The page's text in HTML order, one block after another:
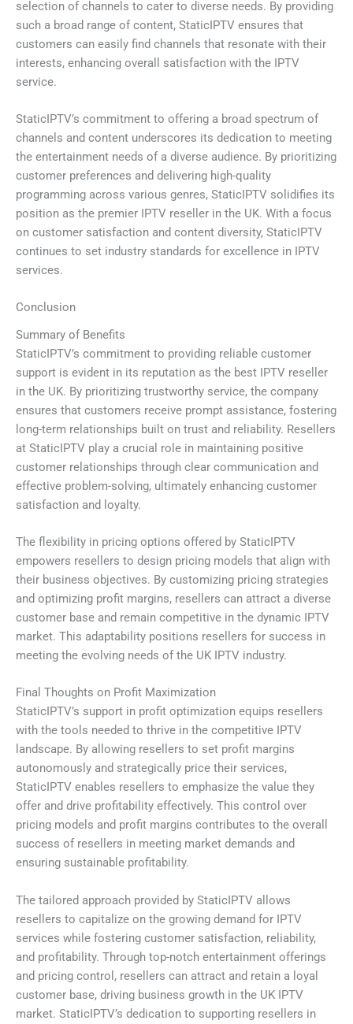
selection of channels to cater to diverse needs. By providing
such a broad range of content, StaticIPTV ensures that
customers can easily find channels that resonate with their
interests, enhancing overall satisfaction with the IPTV
service.
StaticIPTV’s commitment to offering a broad spectrum of
channels and content underscores its dedication to meeting
the entertainment needs of a diverse audience. By prioritizing
customer preferences and delivering high-quality
programming across various genres, StaticIPTV solidifies its
position as the premier IPTV reseller in the UK. With a focus
on customer satisfaction and content diversity, StaticIPTV
continues to set industry standards for excellence in IPTV
services.
Conclusion
Summary of Benefits
StaticIPTV’s commitment to providing reliable customer
support is evident in its reputation as the best IPTV reseller
in the UK. By prioritizing trustworthy service, the company
ensures that customers receive prompt assistance, fostering
long-term relationships built on trust and reliability. Resellers
at StaticIPTV play a crucial role in maintaining positive
customer relationships through clear communication and
effective problem-solving, ultimately enhancing customer
satisfaction and loyalty.
The flexibility in pricing options offered by StaticIPTV
empowers resellers to design pricing models that align with
their business objectives. By customizing pricing strategies
and optimizing profit margins, resellers can attract a diverse
customer base and remain competitive in the dynamic IPTV
market. This adaptability positions resellers for success in
meeting the evolving needs of the UK IPTV industry.
Final Thoughts on Profit Maximization
StaticIPTV’s support in profit optimization equips resellers
with the tools needed to thrive in the competitive IPTV
landscape. By allowing resellers to set profit margins
autonomously and strategically price their services,
StaticIPTV enables resellers to emphasize the value they
offer and drive profitability effectively. This control over
pricing models and profit margins contributes to the overall
success of resellers in meeting market demands and
ensuring sustainable profitability.
The tailored approach provided by StaticIPTV allows
resellers to capitalize on the growing demand for IPTV
services while fostering customer satisfaction, reliability,
and profitability. Through top-notch entertainment offerings
and pricing control, resellers can attract and retain a loyal
customer base, driving business growth in the UK IPTV
market. StaticIPTV’s dedication to supporting resellers in